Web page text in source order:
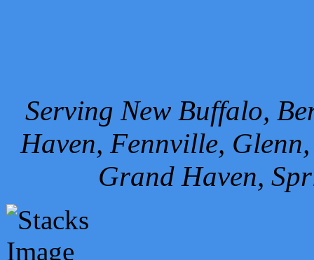
Serving New Buffalo,
Haven, Fennville,
Grand Haven,